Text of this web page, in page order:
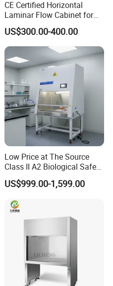
CE Certified Horizontal
Laminar Flow Cabinet for
Laboratory Use
US$300.00-400.00
Low Price at The Source
Class II A2 Biological Safety
Cabinet for 2 People
US$999.00-1,599.00